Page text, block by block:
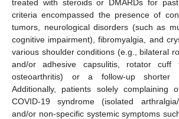
treated with steroids or DMARDs for
criteria encompassed the presence of
tumors, neurological disorders (such as
cognitive impairment), fibromyalgia, and
various shoulder conditions (e.g., bilateral
and/or adhesive capsulitis, rotator cuff
osteoarthritis) or a follow-up shorter
Additionally, patients solely complaining
COVID-19 syndrome (isolated
and/or non-specific systemic symptoms